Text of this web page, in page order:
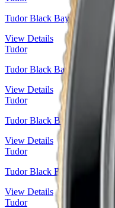
Tudor Black Bay
View Details
Tudor
Tudor Black Bay 36 Steel —
View Details
Tudor
Tudor Black Bay Fifty-Eight
View Details
Tudor
Tudor Black Bay 36 Steel —
View Details
Tudor